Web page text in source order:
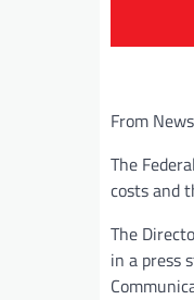
From
The
costs and
The
in a press